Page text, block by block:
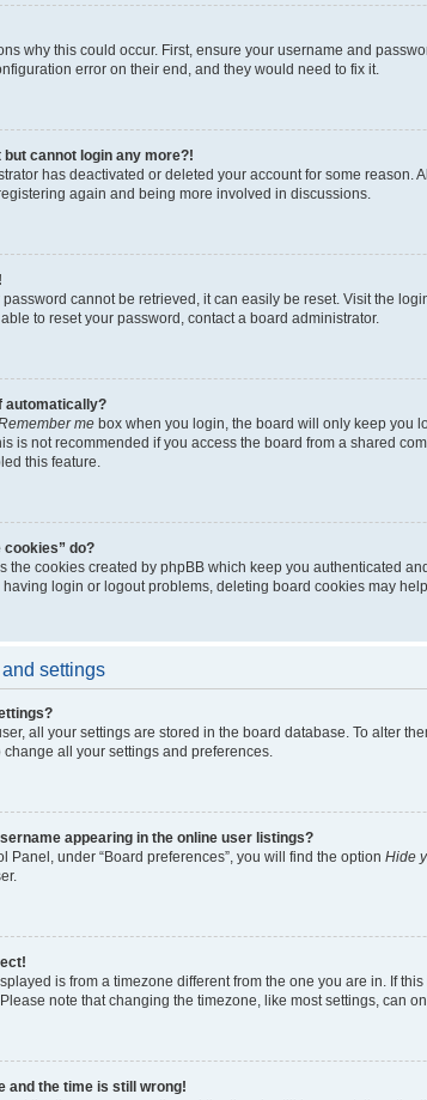
why this could occur. First, ensure your username and
error on their end, and they would need to fix it.
cannot login any more?!
has deactivated or deleted your account for some
again and being more involved in discussions.
password cannot be retrieved, it can easily be reset. Visit the
to reset your password, contact a board administrator.
automatically?
me box when you login, the board will only keep you
is not recommended if you access the board from a shared
this feature.
cookies” do?
the cookies created by phpBB which keep you authenticated
login or logout problems, deleting board cookies may help.
settings
all your settings are stored in the board database. To alter
all your settings and preferences.
appearing in the online user listings?
Panel, under “Board preferences”, you will find the option Hide
is from a timezone different from the one you are in. If
note that changing the timezone, like most settings, can
and the time is still wrong!